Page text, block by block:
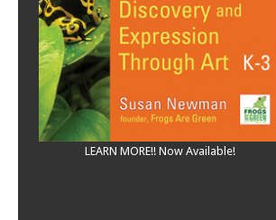
LEARN MORE!! Now Available!